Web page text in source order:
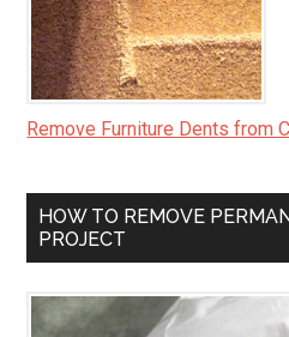
Remove Furniture Dents from
HOW TO REMOVE
PROJECT